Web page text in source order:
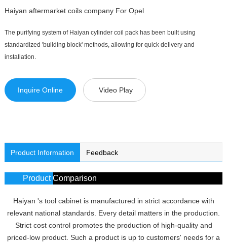
Haiyan aftermarket coils company For Opel
The purifying system of Haiyan cylinder coil pack has been built using
standardized 'building block' methods, allowing for quick delivery and
installation.
Inquire Online Video Play
Product Information Feedback
Product Comparison
Haiyan 's tool cabinet is manufactured in strict accordance with
relevant national standards. Every detail matters in the production.
Strict cost control promotes the production of high-quality and
priced-low product. Such a product is up to customers' needs for a